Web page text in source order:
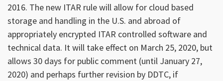
2016. The new ITAR rule will allow for cloud based
storage and handling in the U.S. and abroad of
appropriately encrypted ITAR controlled software and
technical data. It will take effect on March 25, 2020, but
allows 30 days for public comment (until January 27,
2020) and perhaps further revision by DDTC, if